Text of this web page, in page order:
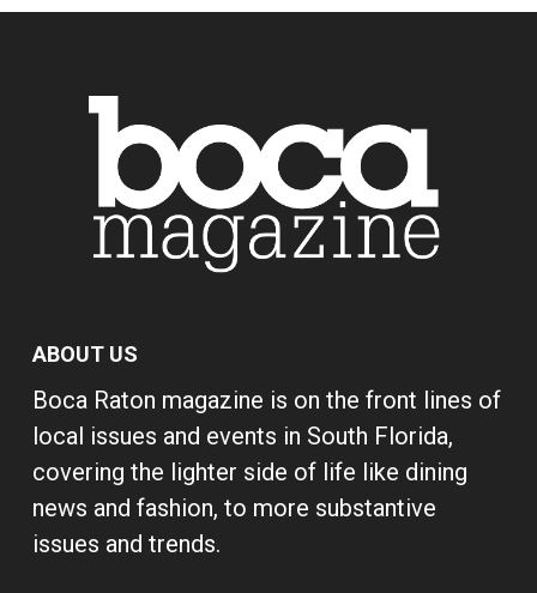
ABOUT US
Boca Raton magazine is on the front lines of
local issues and events in South Florida,
covering the lighter side of life like dining
news and fashion, to more substantive
issues and trends.